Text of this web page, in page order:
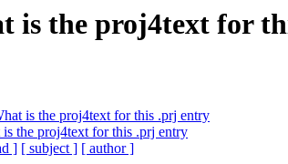
is the proj4text for
is the proj4text for this .prj entry
is the proj4text for this .prj entry
] [ subject ] [ author ]